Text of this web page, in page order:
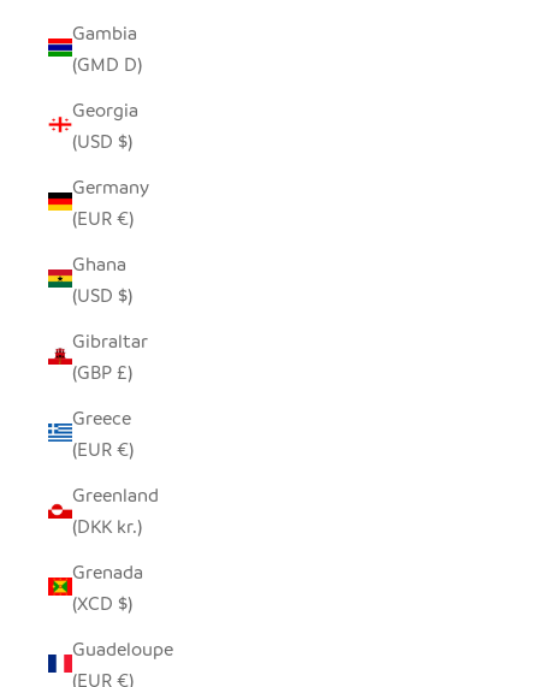
Gambia
(GMD D)
Georgia
(USD $)
Germany
(EUR €)
Ghana
(USD $)
Gibraltar
(GBP £)
Greece
(EUR €)
Greenland
(DKK kr.)
Grenada
(XCD $)
Guadeloupe
(EUR €)